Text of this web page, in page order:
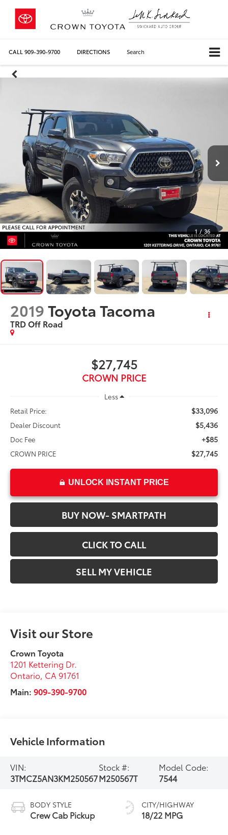
CALL 909-390-9700 DIRECTIONS Search
1 / 36
2019Toyota Tacoma
TRD Off Road
$27,745
CROWN PRICE
Less
Retail Price:
$33,096
Dealer Discount $5,436
Doc Fee +$85
CROWN PRICE $27,745
UNLOCK INSTANT PRICE
BUY NOW- SMARTPATH
CLICK TO CALL
SELL MY VEHICLE
Visit our Store
Crown Toyota
1201 Kettering Dr.
Ontario CA 91761
Main:909-390-9700
Vehicle Information
VIN:
3TMCZ5AN3KM250567
Stock #:
M250567T
Model Code:
7544
BODY STYLE
Crew Cab Pickup
CITY/HIGHWAY
18/22 MPG